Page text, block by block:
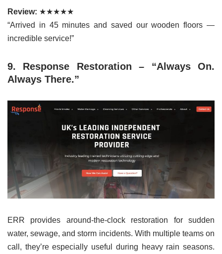
Review: ★★★★★
“Arrived in 45 minutes and saved our wooden floors —
incredible service!”
9. Response Restoration – “Always On.
Always There.”
ERR provides around-the-clock restoration for sudden
water, sewage, and storm incidents. With multiple teams on
call, they’re especially useful during heavy rain seasons.